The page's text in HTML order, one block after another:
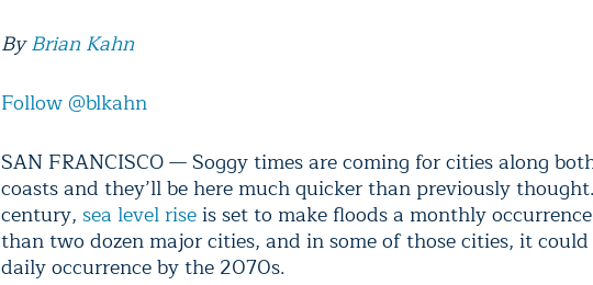
ByBrian Kahn
Follow @blkahn
SAN FRANCISCO — Soggy times are coming for cities along
coasts and they’ll be here much quicker than previously
century, sea level riseis set to make floods a monthly
than two dozen major cities, and in some of those cities, it could
daily occurrence by the 2070s.